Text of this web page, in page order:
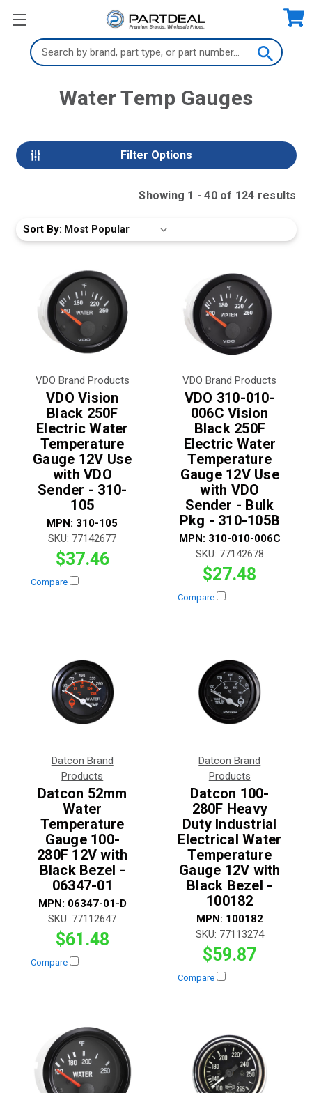
Search
Keyword:
Water Temp Gauges
Filter Options
Showing 1 -40 of 124 results
Sort By:
VDO Brand Products
VDO Vision
Black 250F
Electric Water
Temperature
Gauge 12V Use
with VDO
Sender - 310-
105
MPN: 310-105
SKU: 77142677
$37.46
Compare
VDO Brand Products
VDO 310-010-
006C Vision
Black 250F
Electric Water
Temperature
Gauge 12V Use
with VDO
Sender - Bulk
Pkg - 310-105B
MPN: 310-010-006C
SKU: 77142678
$27.48
Compare
Datcon Brand
Products
Datcon 52mm
Water
Temperature
Gauge 100-
280F 12V with
Black Bezel -
06347-01
MPN: 06347-01-D
SKU: 77112647
$61.48
Compare
Datcon Brand
Products
Datcon 100-
280F Heavy
Duty Industrial
Electrical Water
Temperature
Gauge 12V with
Black Bezel -
100182
MPN: 100182
SKU: 77113274
$59.87
Compare